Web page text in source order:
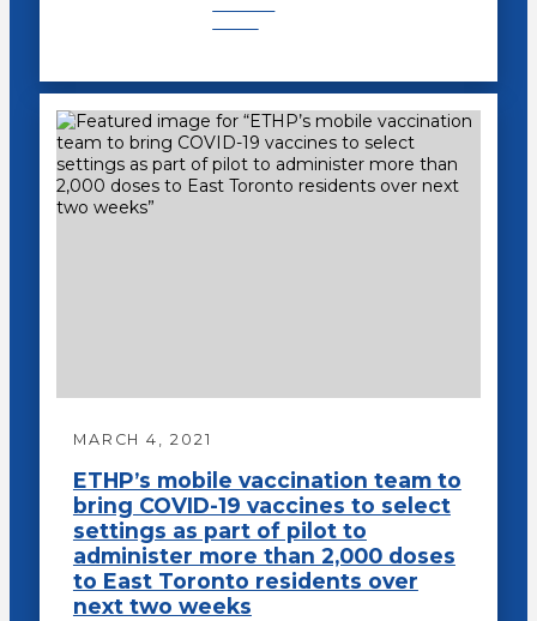
MARCH 4, 2021
ETHP’s mobile vaccination team to
bring COVID-19 vaccines to select
settings as part of pilot to
administer more than 2,000 doses
to East Toronto residents over
next two weeks